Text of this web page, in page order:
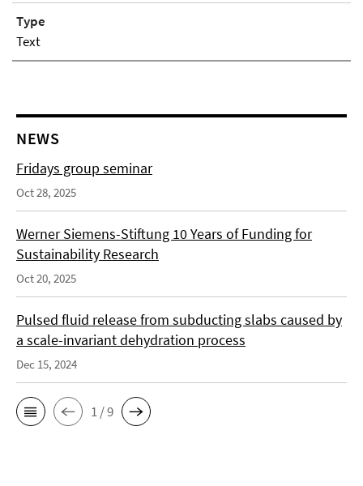
Type
Text
NEWS
Fridays group seminar
Oct 28, 2025
Werner Siemens-Stiftung 10 Years of Funding for
Sustainability Research
Oct 20, 2025
Pulsed fluid release from subducting slabs caused by
a scale-invariant dehydration process
Dec 15, 2024
1 / 9